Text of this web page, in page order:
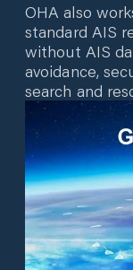
OHA also
standard AIS
without AIS
avoidance,
search and